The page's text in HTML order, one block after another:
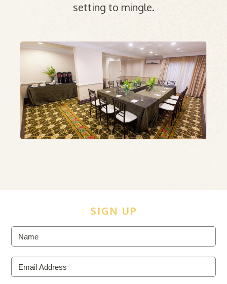
setting to mingle.
SIGN UP